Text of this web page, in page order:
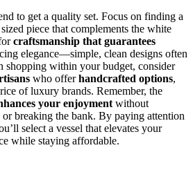
to get a quality set. Focus on finding a
piece that complements the white
craftsmanship that guarantees
elegance—simple, clean designs often
shopping within your budget, consider
who offerhandcrafted options,
of luxury brands. Remember, the
your enjoyment without
breaking the bank. By paying attention
select a vessel that elevates your
while staying affordable.